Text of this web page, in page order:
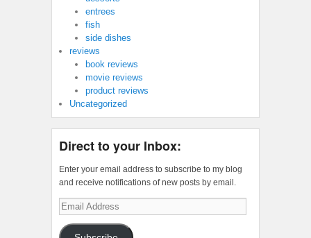
entrees
fish
side dishes
reviews
book reviews
movie reviews
product reviews
Uncategorized
Direct to your Inbox:
Enter your email address to subscribe to my blog
and receive notifications of new posts by email.
Email
Address